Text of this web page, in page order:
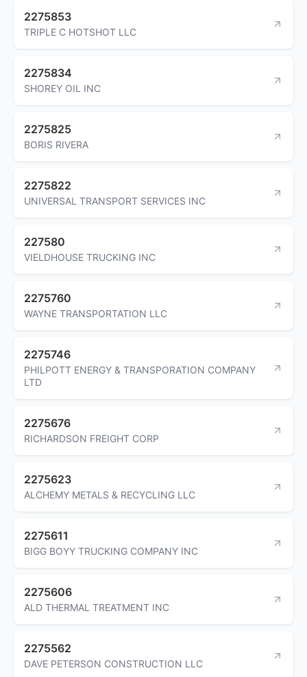
2275853
TRIPLE C HOTSHOT LLC
2275834
SHOREY OIL INC
2275825
BORIS RIVERA
2275822
UNIVERSAL TRANSPORT SERVICES INC
227580
VIELDHOUSE TRUCKING INC
2275760
WAYNE TRANSPORTATION LLC
2275746
PHILPOTT ENERGY & TRANSPORATION COMPANY
LTD
2275676
RICHARDSON FREIGHT CORP
2275623
ALCHEMY METALS & RECYCLING LLC
2275611
BIGG BOYY TRUCKING COMPANY INC
2275606
ALD THERMAL TREATMENT INC
2275562
DAVE PETERSON CONSTRUCTION LLC